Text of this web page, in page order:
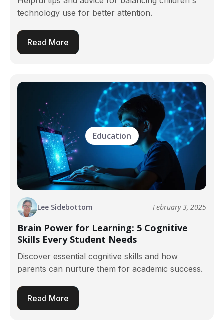
technology use for better attention.
Read More
Education
Lee Sidebottom February 3, 2025
Brain Power for Learning: 5 Cognitive
Skills Every Student Needs
Discover essential cognitive skills and how
parents can nurture them for academic success.
Read More